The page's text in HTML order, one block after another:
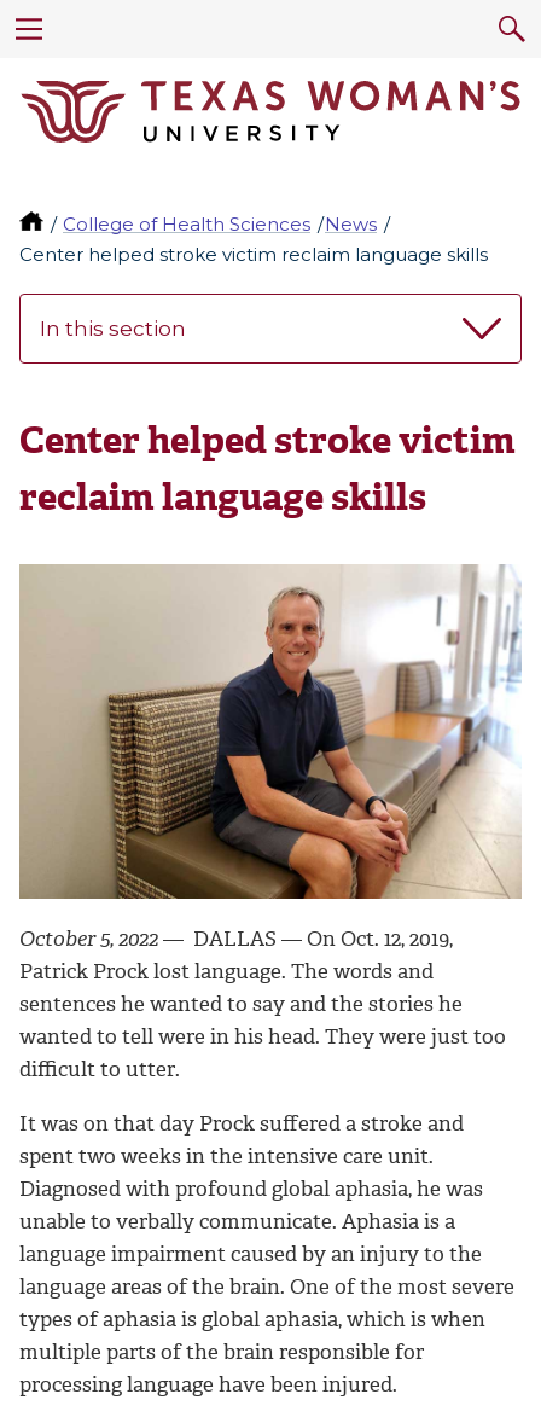
College of Health Sciences
News
Center helped stroke victim reclaim language skills
In this section
Center helped stroke victim
reclaim language skills
October 5, 2022— DALLAS —On Oct. 12, 2019,
Patrick Prock lost language. The words and
sentences he wanted to say and the stories he
wanted to tell were in his head. They were just too
difficult to utter.
It was on that day Prock suffered a stroke and
spent two weeks in the intensive care unit.
Diagnosed with profound global aphasia, he was
unable to verbally communicate. Aphasia is a
language impairment caused by an injury to the
language areas of the brain. One of the most severe
types of aphasia is global aphasia, which is when
multiple parts of the brain responsible for
processing language have been injured.